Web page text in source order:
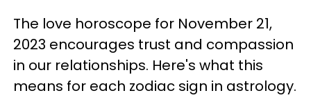
The love horoscope for November 21,
2023 encourages trust and compassion
in our relationships. Here's what this
means for each zodiac sign in astrology.